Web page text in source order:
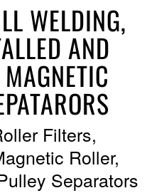
WELDING,
AND
Filters,
Roller,
Separators